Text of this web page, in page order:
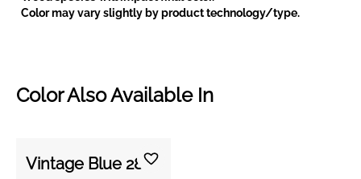
Color may vary slightly by product technology/type.
Color Also Available In
Vintage Blue 288